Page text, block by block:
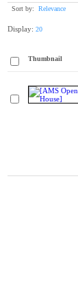
Sort by: Relevance
Display: 20
Thumbnail